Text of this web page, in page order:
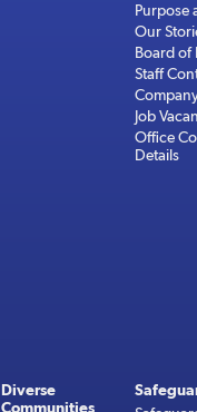
Purpose
Our
Board of
Staff
Job
Office
Details
Diverse
Communities